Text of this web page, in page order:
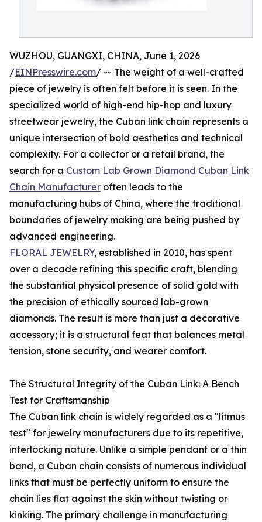
WUZHOU, GUANGXI, CHINA, June 1, 2026
/EINPresswire.com/ -- The weight of a well-crafted
piece of jewelry is often felt before it is seen. In the
specialized world of high-end hip-hop and luxury
streetwear jewelry, the Cuban link chain represents a
unique intersection of bold aesthetics and technical
complexity. For a collector or a retail brand, the
search for a Custom Lab Grown Diamond Cuban Link
Chain Manufacturer often leads to the
manufacturing hubs of China, where the traditional
boundaries of jewelry making are being pushed by
advanced engineering.
FLORAL JEWELRY, established in 2010, has spent
over a decade refining this specific craft, blending
the substantial physical presence of solid gold with
the precision of ethically sourced lab-grown
diamonds. The result is more than just a decorative
accessory; it is a structural feat that balances metal
tension, stone security, and wearer comfort.
The Structural Integrity of the Cuban Link: A Bench
Test for Craftsmanship
The Cuban link chain is widely regarded as a "litmus
test" for jewelry manufacturers due to its repetitive,
interlocking nature. Unlike a simple pendant or a thin
band, a Cuban chain consists of numerous individual
links that must be perfectly uniform to ensure the
chain lies flat against the skin without twisting or
kinking. The primary challenge in manufacturing